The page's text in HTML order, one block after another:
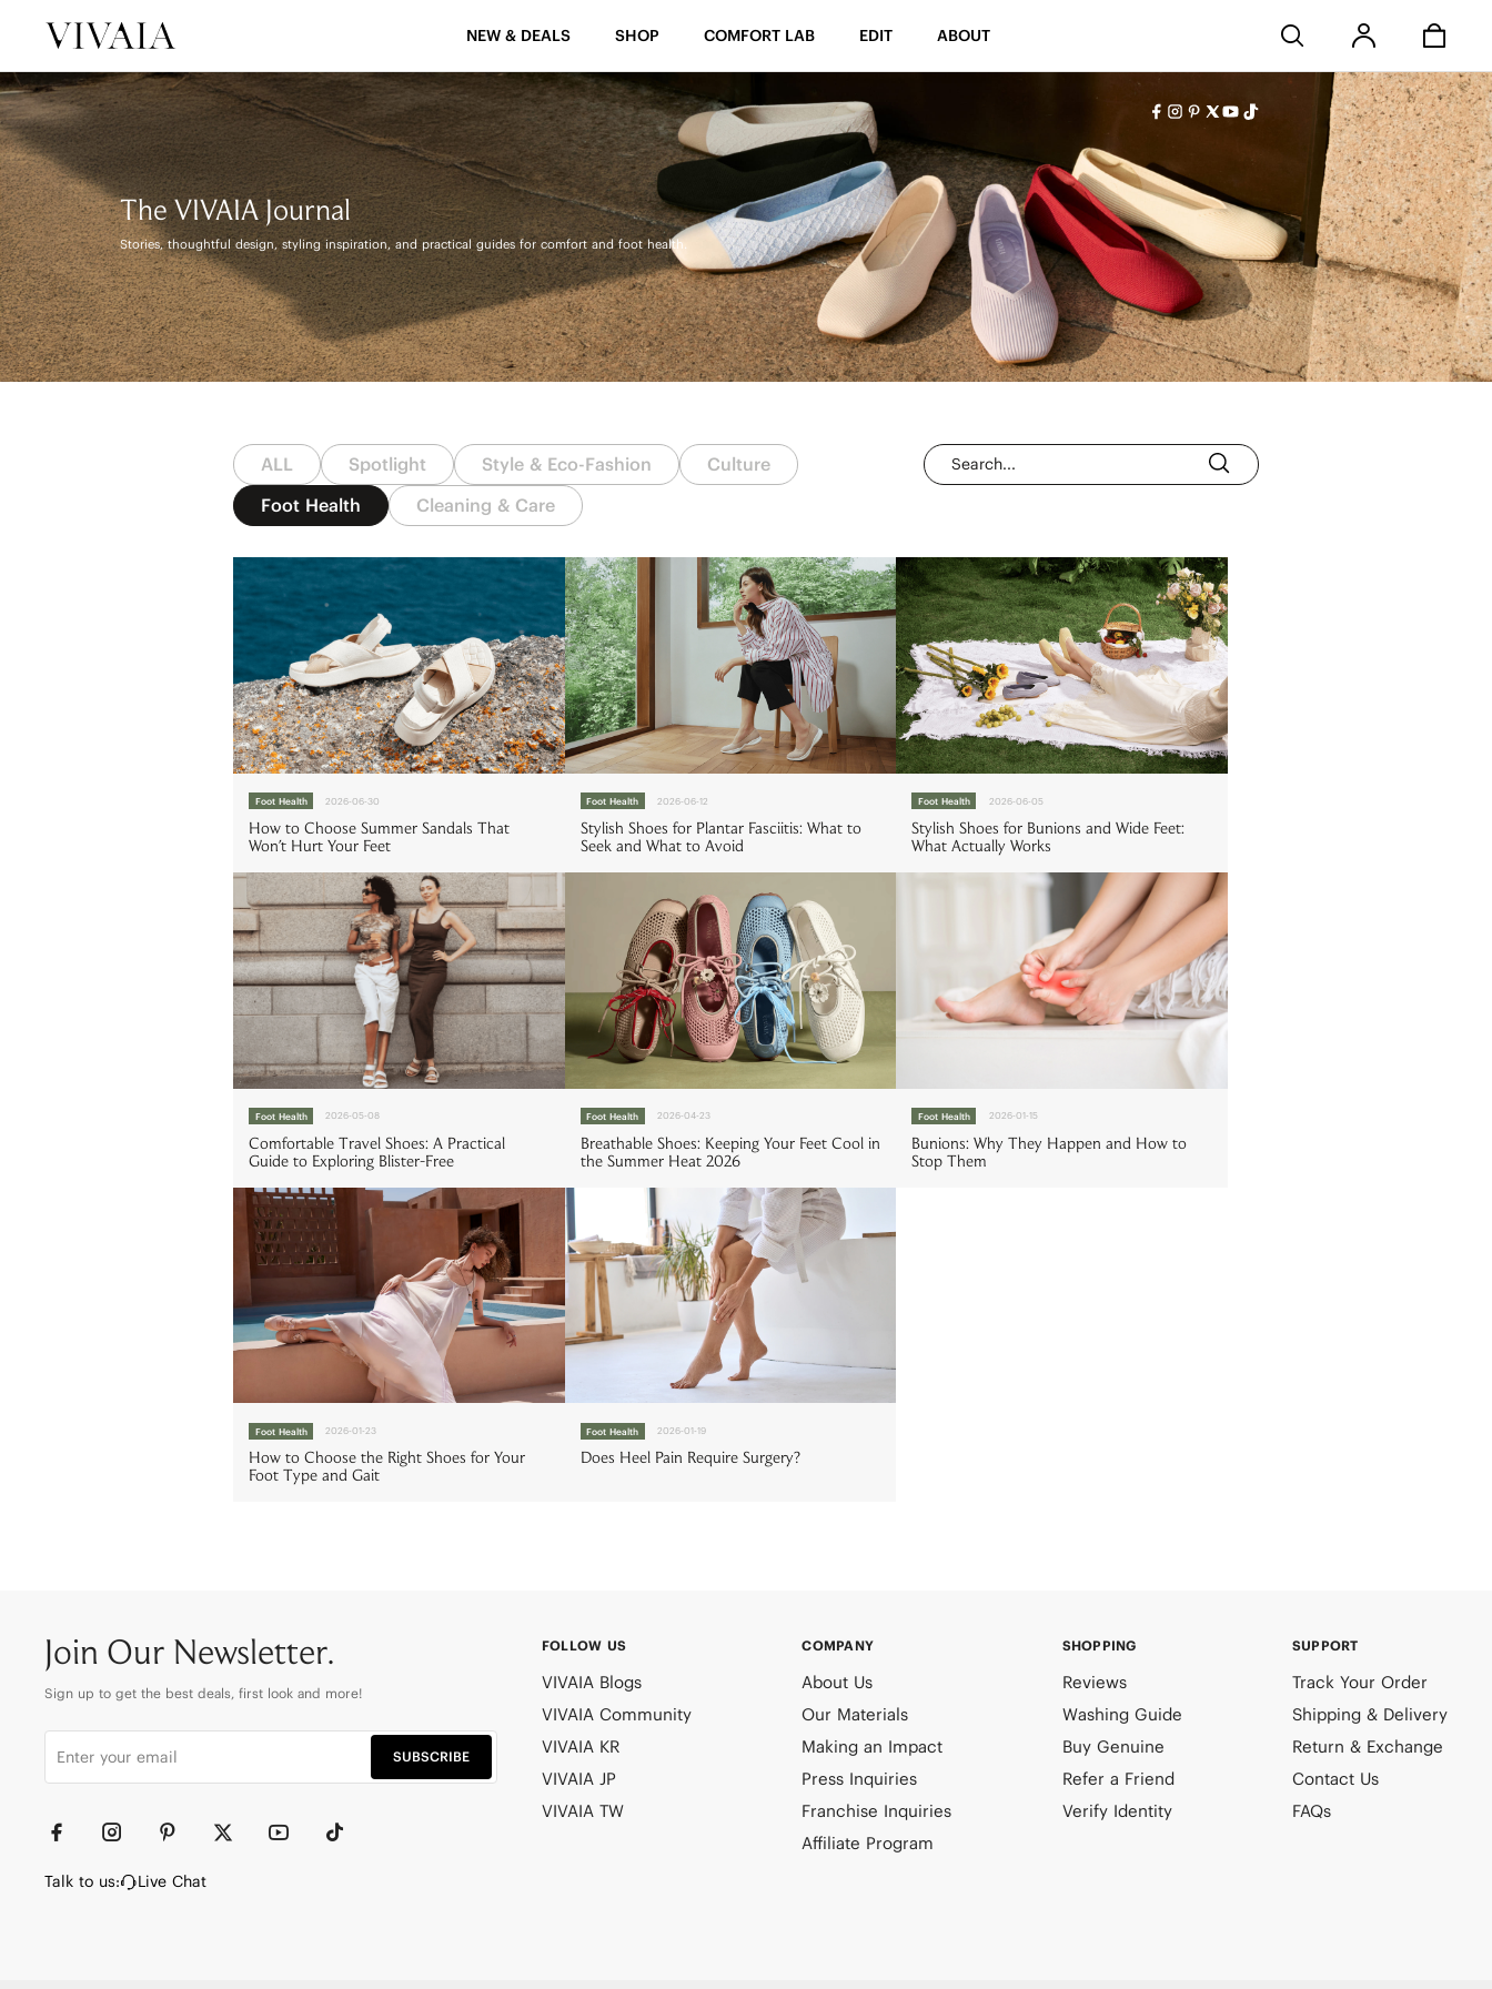
NEW & DEALS SHOP COMFORT LAB EDIT ABOUT
The VIVAIA Journal
Stories, thoughtful design, styling inspiration, and practical guides for comfort and foot health.
ALL Spotlight Style & Eco-Fashion
Culture
Foot Health
Cleaning & Care
Foot Health 2026-06-30
How to Choose Summer Sandals That
Won't Hurt Your Feet
Foot Health 2026-06-12
Stylish Shoes for Plantar Fasciitis: What to
Seek and What to Avoid
Foot Health 2026-06-05
Stylish Shoes for Bunions and Wide Feet:
What Actually Works
Foot Health 2026-05-08
Comfortable Travel Shoes: A Practical
Guide to Exploring Blister-Free
Foot Health 2026-04-23
Breathable Shoes: Keeping Your Feet Cool in
the Summer Heat 2026
Foot Health 2026-01-15
Bunions: Why They Happen and How to
Stop Them
Foot Health 2026-01-23
How to Choose the Right Shoes for Your
Foot Type and Gait
Foot Health 2026-01-19
Does Heel Pain Require Surgery?
Join Our Newsletter.
Sign up to get the best deals, first look and more!
SUBSCRIBE
Talk to us: Live Chat
FOLLOW US
VIVAIA Blogs
VIVAIA Community
VIVAIA KR
VIVAIA JP
VIVAIA TW
COMPANY
About Us
Our Materials
Making an Impact
Press Inquiries
Franchise Inquiries
Affiliate Program
SHOPPING
Reviews
Washing Guide
Buy Genuine
Refer a Friend
Verify Identity
SUPPORT
Track Your Order
Shipping & Delivery
Return & Exchange
Contact Us
FAQs